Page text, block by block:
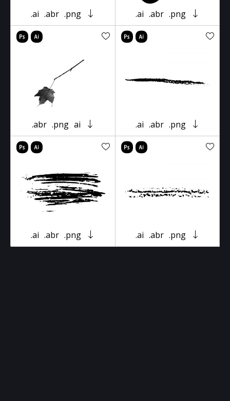
.ai .abr .png .ai .abr .png
.abr .png ai .ai .abr .png
.ai .abr .png .ai .abr .png